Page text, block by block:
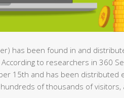
has been found in and
to researchers in 360
15th and has been distributed
of thousands of visitors,